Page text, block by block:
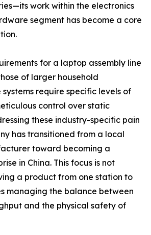
work within the electronics
segment has become a core
for a laptop assembly line
of larger household
systems require specific levels of
control over static
these industry-specific pain
has transitioned from a local
toward becoming a
in China. This focus is not
a product from one station to
managing the balance between
and the physical safety of